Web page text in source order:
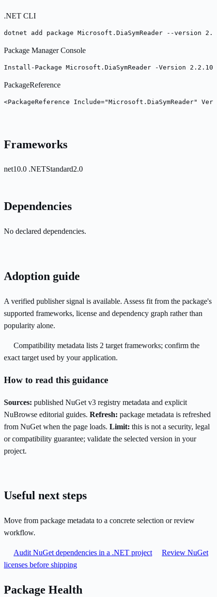
.NET CLI
dotnet add package Microsoft.DiaSymReader --version
Package Manager Console
Install-Package Microsoft.DiaSymReader -Version 2.2.10
PackageReference
<PackageReference Include="Microsoft.DiaSymReader"
Frameworks
net10.0 .NETStandard2.0
Dependencies
No declared dependencies.
Adoption guide
A verified publisher signal is available. Assess fit from the package's
supported frameworks, license and dependency graph rather than
popularity alone.
Compatibility metadata lists 2 target frameworks; confirm the
exact target used by your application.
How to read this guidance
Sources: published NuGet v3 registry metadata and explicit
NuBrowse editorial guides. Refresh: package metadata is refreshed
from NuGet when the page loads. Limit: this is not a security, legal
or compatibility guarantee; validate the selected version in your
project.
Useful next steps
Move from package metadata to a concrete selection or review
workflow.
Audit NuGet dependencies in a .NET project
Review NuGet
licenses before shipping
Package Health